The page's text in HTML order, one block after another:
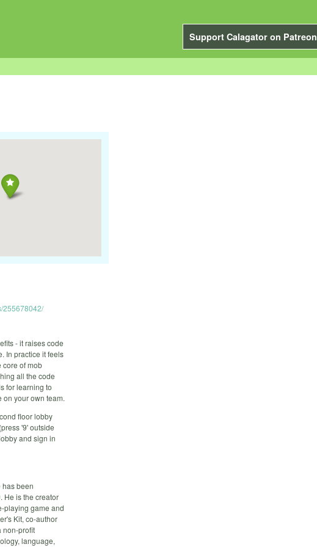
Support Calagator on Patreon
255678042/
- it raises code
In practice it feels
core of mob
all the code
for learning to
your own team.
floor lobby
'9' outside
and sign in
has been
He is the creator
playing game and
Kit, co-author
non-profit
language,